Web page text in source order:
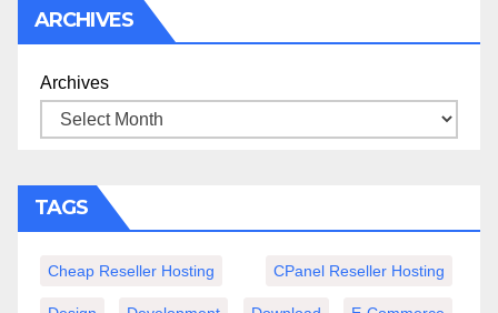
ARCHIVES
Archives
TAGS
Cheap Reseller Hosting CPanel Reseller Hosting